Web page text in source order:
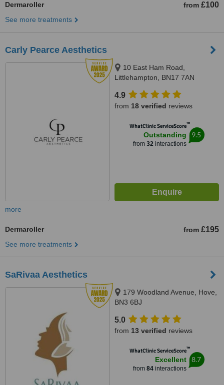
Dermaroller from £100
See more treatments
Carly Pearce Aesthetics
10 East Ham Road,
Littlehampton, BN17 7AN
4.9
from 18 verified reviews
WhatClinic ServiceScore™
Outstanding
from 32interactions
9.5
more
Dermaroller from £195
See more treatments
SaRivaa Aesthetics
179 Woodland Avenue, Hove,
BN3 6BJ
5.0
from 13 verified reviews
WhatClinic ServiceScore™
Excellent
from 84interactions
8.7